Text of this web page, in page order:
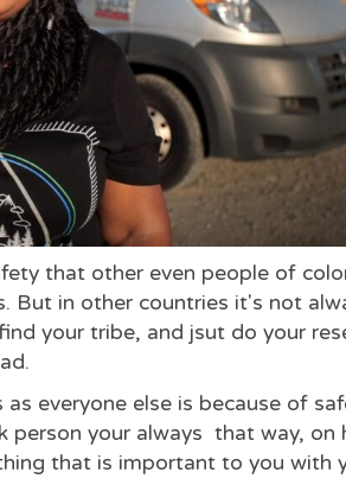
that other even people of
But in other countries it's not
your tribe, and jsut do your
everyone else is because of
person your always that way, on
that is important to you with